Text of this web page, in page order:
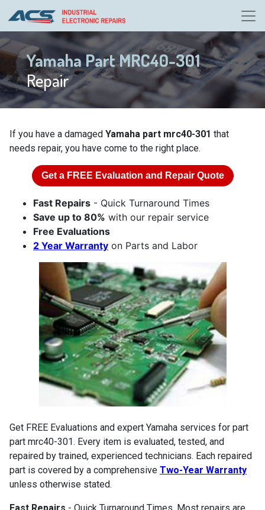
Yamaha Part MRC40-301
Repair
If you have a damaged Yamaha part mrc40-301 that
needs repair, you have come to the right place.
Get a FREE Evaluation and Repair Quote
Fast Repairs - Quick Turnaround Times
Save up to 80% with our repair service
Free Evaluations
2 Year Warranty on Parts and Labor
Get FREE Evaluations and expert Yamaha services for part
part mrc40-301. Every item is evaluated, tested, and
repaired by trained, experienced technicians. Each repaired
part is covered by a comprehensive Two-Year Warranty
unless otherwise stated.